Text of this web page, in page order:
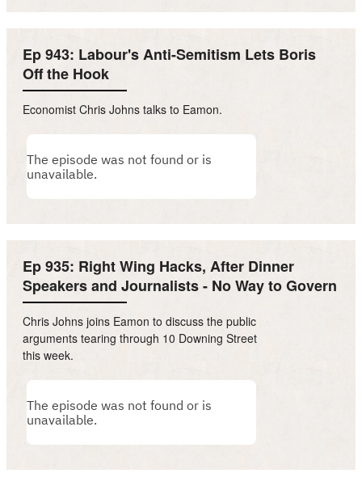
Ep 943: Labour's Anti-Semitism Lets Boris
Off the Hook
Economist Chris Johns talks to Eamon.
Ep 935: Right Wing Hacks, After Dinner
Speakers and Journalists - No Way to Govern
Chris Johns joins Eamon to discuss the public
arguments tearing through 10 Downing Street
this week.